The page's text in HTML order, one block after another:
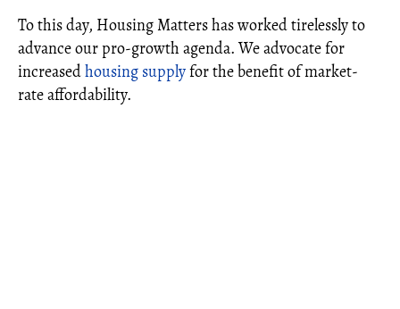
To this day, Housing Matters has worked tirelessly to
advance our pro-growth agenda. We advocate for
increasedhousing supplyfor the benefit of market-
rate affordability.